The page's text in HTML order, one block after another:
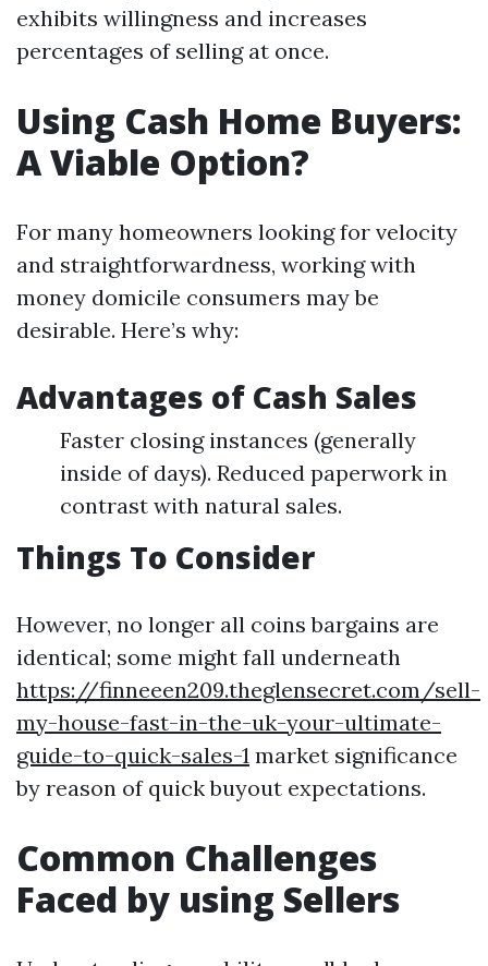
exhibits willingness and increases
percentages of selling at once.
Using Cash Home Buyers:
A Viable Option?
For many homeowners looking for velocity
and straightforwardness, working with
money domicile consumers may be
desirable. Here’s why:
Advantages of Cash Sales
Faster closing instances (generally
inside of days). Reduced paperwork in
contrast with natural sales.
Things To Consider
However, no longer all coins bargains are
identical; some might fall underneath
https://finneeen209.theglensecret.com/sell-
my-house-fast-in-the-uk-your-ultimate-
guide-to-quick-sales-1 market significance
by reason of quick buyout expectations.
Common Challenges
Faced by using Sellers